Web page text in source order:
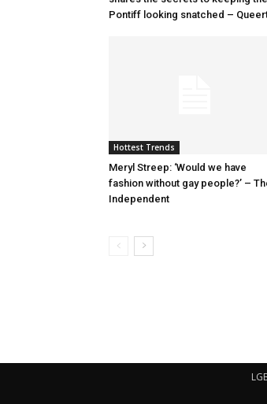
Pontiff looking snatched –
Hottest Trends
Meryl Streep: ‘Would we have
fashion without gay people?’ –
Independent